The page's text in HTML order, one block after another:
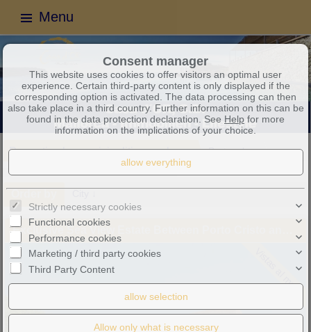
Menu
Properties by municipalities or places
Portocolom
3 objects found
Vistas al mar
Consent manager
This website uses cookies to offer visitors an optimal user
experience. Certain third-party content is only displayed if the
corresponding option is activated. The data processing can then
also take place in a third country. Further information on this can be
found in the data protection declaration. See Help for more
information on the implications of your choice.
Strictly necessary cookies
Functional cookies
Performance cookies
Marketing / third party cookies
Third Party Content